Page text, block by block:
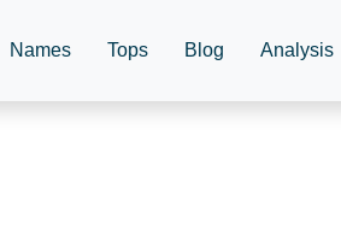
Names Tops Blog Analysis